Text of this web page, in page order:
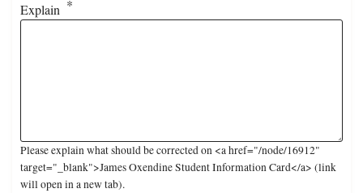
Explain
Please explain what should be corrected on <a href="/node/16912"
target="_blank">James Oxendine Student Information Card</a> (link
will open in a new tab).